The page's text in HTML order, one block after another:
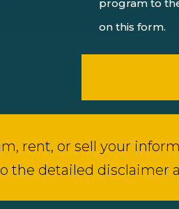
program to
on this form.
rent, or sell your
the detailed disclaimer